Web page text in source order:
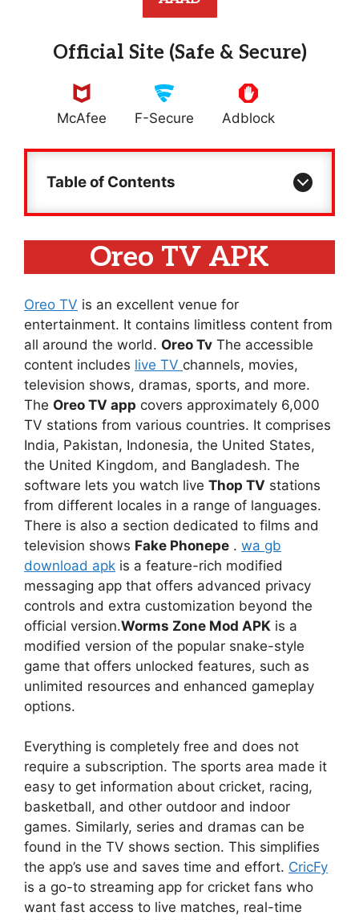
Official Site (Safe & Secure)
McAfee F-Secure Adblock
Table of Contents
Oreo TV APK
Oreo TV is an excellent venue for
entertainment. It contains limitless content from
all around the world. Oreo Tv The accessible
content includes live TV channels, movies,
television shows, dramas, sports, and more.
The Oreo TV app covers approximately 6,000
TV stations from various countries. It comprises
India, Pakistan, Indonesia, the United States,
the United Kingdom, and Bangladesh. The
software lets you watch live Thop TV stations
from different locales in a range of languages.
There is also a section dedicated to films and
television shows Fake Phonepe . wa gb
download apk is a feature-rich modified
messaging app that offers advanced privacy
controls and extra customization beyond the
official version.Worms Zone Mod APK is a
modified version of the popular snake-style
game that offers unlocked features, such as
unlimited resources and enhanced gameplay
options.
Everything is completely free and does not
require a subscription. The sports area made it
easy to get information about cricket, racing,
basketball, and other outdoor and indoor
games. Similarly, series and dramas can be
found in the TV shows section. This simplifies
the app’s use and saves time and effort. CricFy
is a go-to streaming app for cricket fans who
want fast access to live matches, real-time